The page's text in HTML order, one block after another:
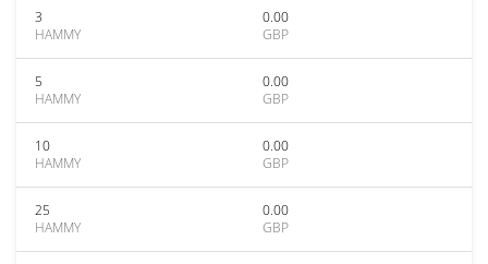
3
HAMMY
0.00
GBP
5
HAMMY
0.00
GBP
10
HAMMY
0.00
GBP
25
HAMMY
0.00
GBP